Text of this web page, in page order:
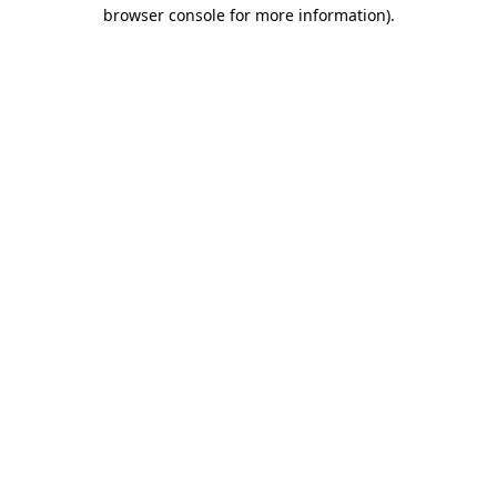
browser console for more information).